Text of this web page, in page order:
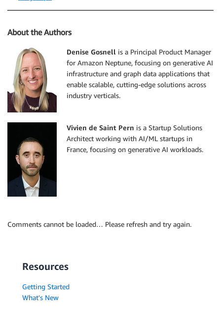
About the Authors
Denise Gosnell is a Principal Product Manager
for Amazon Neptune, focusing on generative AI
infrastructure and graph data applications that
enable scalable, cutting-edge solutions across
industry verticals.
Vivien de Saint Pern is a Startup Solutions
Architect working with AI/ML startups in
France, focusing on generative AI workloads.
Comments cannot be loaded… Please refresh and try again.
Resources
Getting Started
What's New